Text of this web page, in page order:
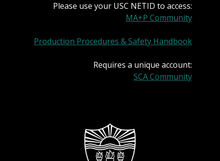
Please use your USC NETID to access:
MA+P Community
Production Procedures & Safety Handbook
Requires a unique account:
SCA Community